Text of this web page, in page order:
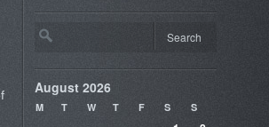
August 2026
M T W T F S S